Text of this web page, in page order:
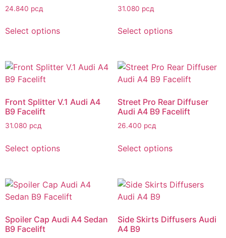
24.840 рсд
Select options
31.080 рсд
Select options
Front Splitter V.1 Audi A4
B9 Facelift
31.080 рсд
Select options
Street Pro Rear Diffuser
Audi A4 B9 Facelift
26.400 рсд
Select options
Spoiler Cap Audi A4 Sedan
B9 Facelift
Side Skirts Diffusers Audi
A4 B9